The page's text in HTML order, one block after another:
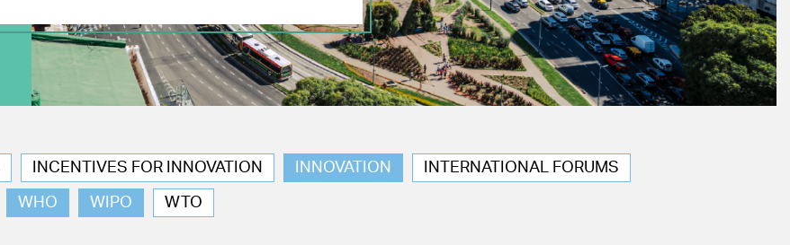
INCENTIVES FOR INNOVATION INNOVATION INTERNATIONAL FORUMS
WHO WIPO WTO